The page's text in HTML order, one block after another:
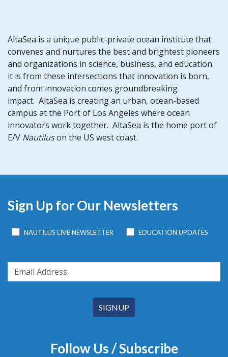
AltaSea is a unique public-private ocean institute that
convenes and nurtures the best and brightest pioneers
and organizations in science, business, and education.
it is from these intersections that innovation is born,
and from innovation comes groundbreaking
impact. AltaSea is creating an urban, ocean-based
campus at the Port of Los Angeles where ocean
innovators work together. AltaSea is the home port of
E/V Nautiluson the US west coast.
Sign Up for Our Newsletters
NAUTILUS LIVE NEWSLETTER EDUCATION UPDATES
Follow Us / Subscribe